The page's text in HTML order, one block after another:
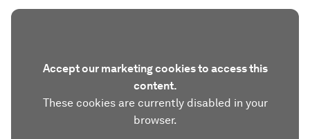
Accept our marketing cookies to access this
content.
These cookies are currently disabled in your
browser.